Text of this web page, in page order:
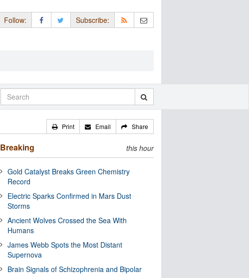
Follow: Subscribe:
Print Email Share
Breaking this hour
Gold Catalyst Breaks Green Chemistry
Record
Electric Sparks Confirmed in Mars Dust
Storms
Ancient Wolves Crossed the Sea With
Humans
James Webb Spots the Most Distant
Supernova
Brain Signals of Schizophrenia and Bipolar